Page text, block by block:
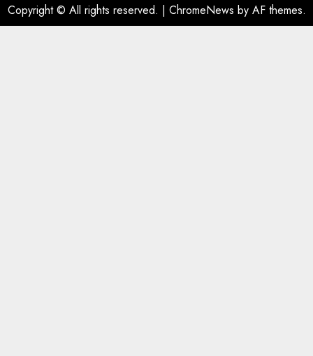
Copyright © All rights reserved. | ChromeNews by AF themes.